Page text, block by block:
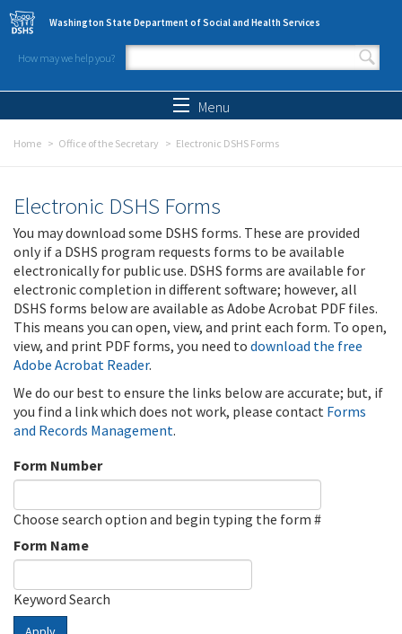
Skip to main content
Washington State Department of Social and Health Services
How may we help you?
Search form
Menu
Home Office of the Secretary Electronic DSHS Forms
Electronic DSHS Forms
You may download some DSHS forms. These are provided
only if a DSHS program requests forms to be available
electronically for public use. DSHS forms are available for
electronic completion in different software; however, all
DSHS forms below are available as Adobe Acrobat PDF files.
This means you can open, view, and print each form. To open,
view, and print PDF forms, you need to download the free
Adobe Acrobat Reader.
We do our best to ensure the links below are accurate; but, if
you find a link which does not work, please contact Forms
and Records Management.
Form Number
Choose search option and begin typing the form #
Form Name
Keyword Search